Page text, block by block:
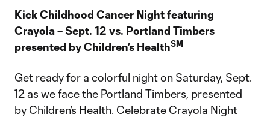
Kick Childhood Cancer Night featuring
Crayola – Sept. 12 vs. Portland Timbers
presented by Children’s HealthSM
Get ready for a colorful night on Saturday, Sept.
12 as we face the Portland Timbers, presented
by Children’s Health. Celebrate Crayola Night